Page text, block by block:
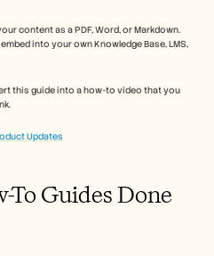
content as a PDF, Word, or Markdown.
into your own Knowledge Base, LMS,
this guide into a how-to video that you
Updates
To Guides Done